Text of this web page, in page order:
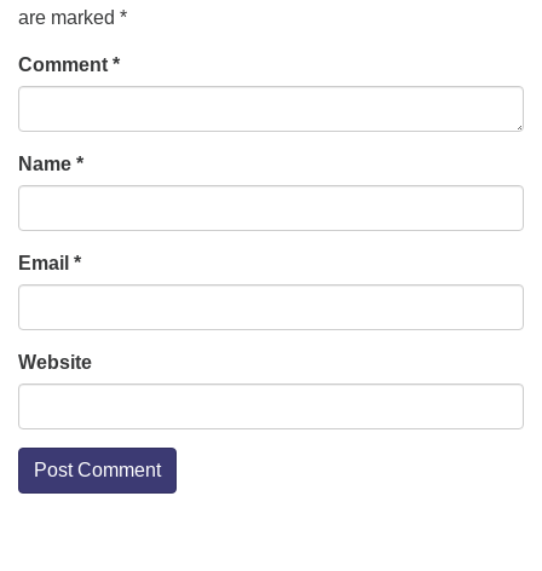
are marked *
Comment *
Name *
Email *
Website